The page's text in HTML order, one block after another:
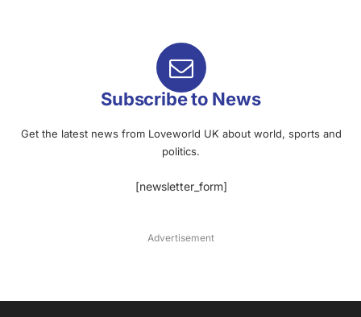
Subscribe to News
Get the latest news from Loveworld UK about world, sports and
politics.
[newsletter_form]
Advertisement